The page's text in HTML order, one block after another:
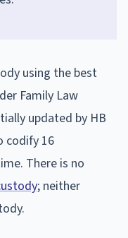
using the best
Family Law
updated by HB
codify 16
There is no
; neither